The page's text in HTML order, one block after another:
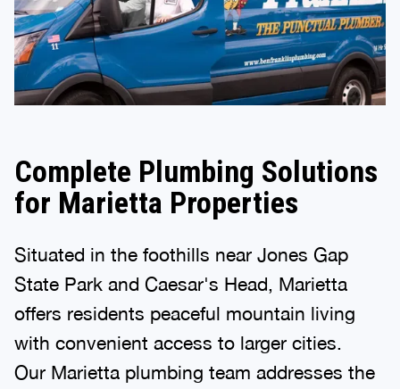
Complete Plumbing Solutions
for Marietta Properties
Situated in the foothills near Jones Gap
State Park and Caesar's Head, Marietta
offers residents peaceful mountain living
with convenient access to larger cities.
Our Marietta plumbing team addresses the